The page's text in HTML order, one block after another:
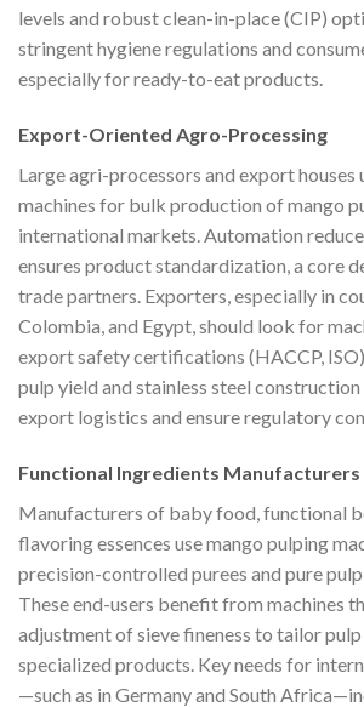
levels and robust clean-in-place (CIP)
stringent hygiene regulations and
especially for ready-to-eat products.
Export-Oriented Agro-Processing
Large agri-processors and export houses
machines for bulk production of mango
international markets. Automation
ensures product standardization, a core
trade partners. Exporters, especially in
Colombia, and Egypt, should look for
export safety certifications (HACCP,
pulp yield and stainless steel
export logistics and ensure regulatory
Functional Ingredients Manufacturers
Manufacturers of baby food, functional
flavoring essences use mango pulping
precision-controlled purees and pure
These end-users benefit from machines
adjustment of sieve fineness to tailor
specialized products. Key needs for
—such as in Germany and South